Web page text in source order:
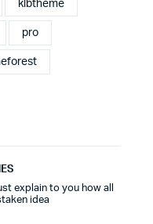
klbtheme
pro
explain to you how all
idea